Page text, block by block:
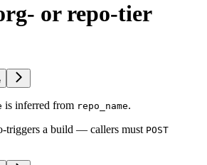
or repo-tier
is inferred from repo_name.
triggers a build — callers must POST